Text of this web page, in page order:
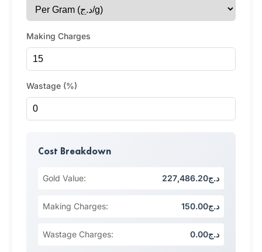
Making Charges
Wastage (%)
Cost Breakdown
Gold Value: د.ج227,486.20
Making Charges: د.ج150.00
Wastage Charges: د.ج0.00